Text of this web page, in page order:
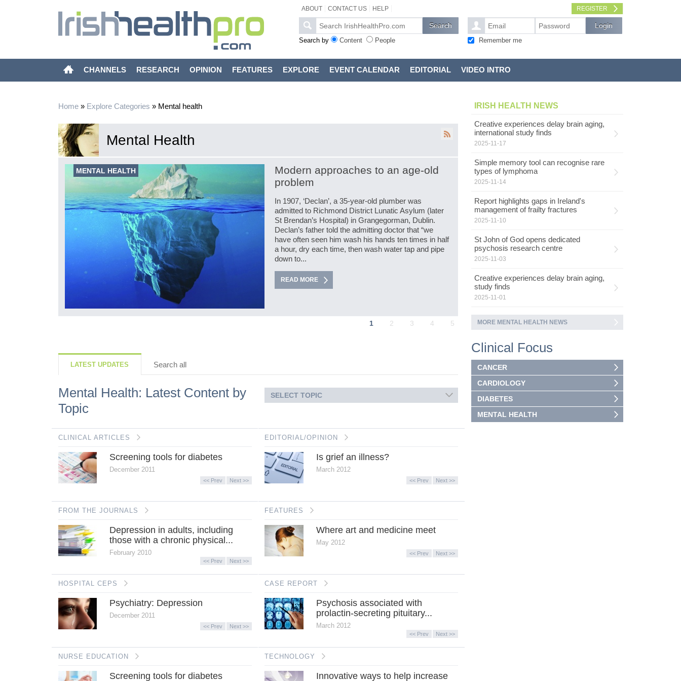
ABOUT CONTACT US HELP REGISTER
Search by Content People Remember me
CHANNELS RESEARCH OPINION FEATURES EXPLORE EVENT CALENDAR EDITORIAL VIDEO INTRO
Home» Explore Categories » Mental health
Mental Health
MENTAL HEALTH
Modern approaches to an age-old
problem
In 1907, ‘Declan’, a 35-year-old plumber was
admitted to Richmond District Lunatic Asylum (later
St Brendan’s Hospital) in Grangegorman, Dublin.
Declan’s father told the admitting doctor that “we
have often seen him wash his hands ten times in half
a hour, dry each time, then wash water tap and pipe
down to...
READ MORE
MENTAL HEALTH
1 2 3 4 5
IRISH HEALTH NEWS
Creative experiences delay brain aging,
international study finds
2025-11-17
Simple memory tool can recognise rare
types of lymphoma
2025-11-14
Report highlights gaps in Ireland's
management of frailty fractures
2025-11-10
St John of God opens dedicated
psychosis research centre
2025-11-03
Creative experiences delay brain aging,
study finds
2025-11-01
MORE MENTAL HEALTH NEWS
LATEST UPDATES Search all
Mental Health: Latest Content by
Topic
SELECT TOPIC
CLINICAL ARTICLES
Screening tools for diabetes
December 2011
<< Prev Next >>
EDITORIAL/OPINION
Is grief an illness?
March 2012
<< Prev Next >>
FROM THE JOURNALS
Depression in adults, including
those with a chronic physical...
February 2010
<< Prev Next >>
FEATURES
Where art and medicine meet
May 2012
<< Prev Next >>
HOSPITAL CEPS
Psychiatry: Depression
December 2011
<< Prev Next >>
CASE REPORT
Psychosis associated with
prolactin-secreting pituitary...
March 2012
<< Prev Next >>
NURSE EDUCATION
Screening tools for diabetes
TECHNOLOGY
Innovative ways to help increase
Clinical Focus
CANCER
CARDIOLOGY
DIABETES
MENTAL HEALTH